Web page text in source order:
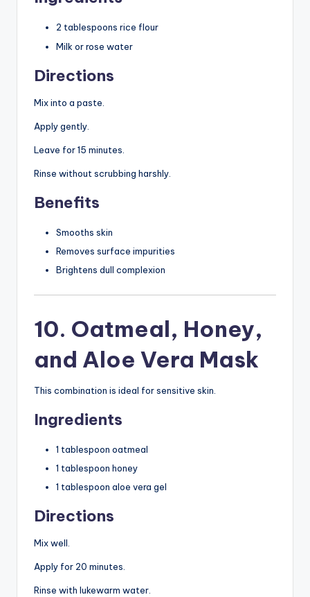
2 tablespoons rice flour
Milk or rose water
Directions
Mix into a paste.
Apply gently.
Leave for 15 minutes.
Rinse without scrubbing harshly.
Benefits
Smooths skin
Removes surface impurities
Brightens dull complexion
10. Oatmeal, Honey,
and Aloe Vera Mask
This combination is ideal for sensitive skin.
Ingredients
1 tablespoon oatmeal
1 tablespoon honey
1 tablespoon aloe vera gel
Directions
Mix well.
Apply for 20 minutes.
Rinse with lukewarm water.